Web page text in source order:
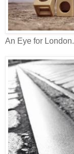
An Eye for London.